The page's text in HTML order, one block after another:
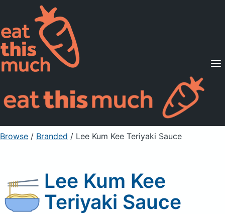
Supported Diets
Pricing
For Professionals
Sign Up Already a member? Sign in
Browse / Branded / Lee Kum Kee Teriyaki Sauce
Lee Kum Kee
Teriyaki Sauce